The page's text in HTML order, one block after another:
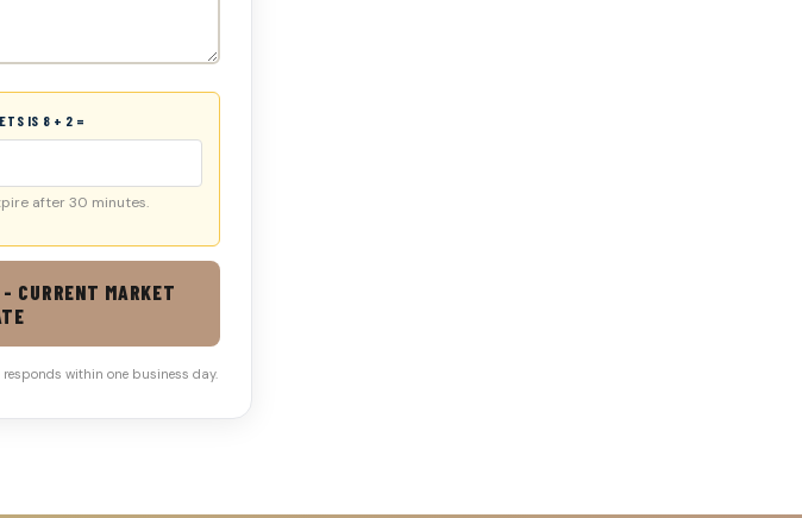
IS 8 + 2 =
after 30 minutes.
CURRENT MARKET
within one business day.